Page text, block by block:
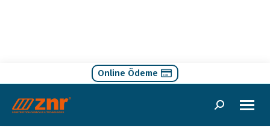
Online Ödeme
Search: